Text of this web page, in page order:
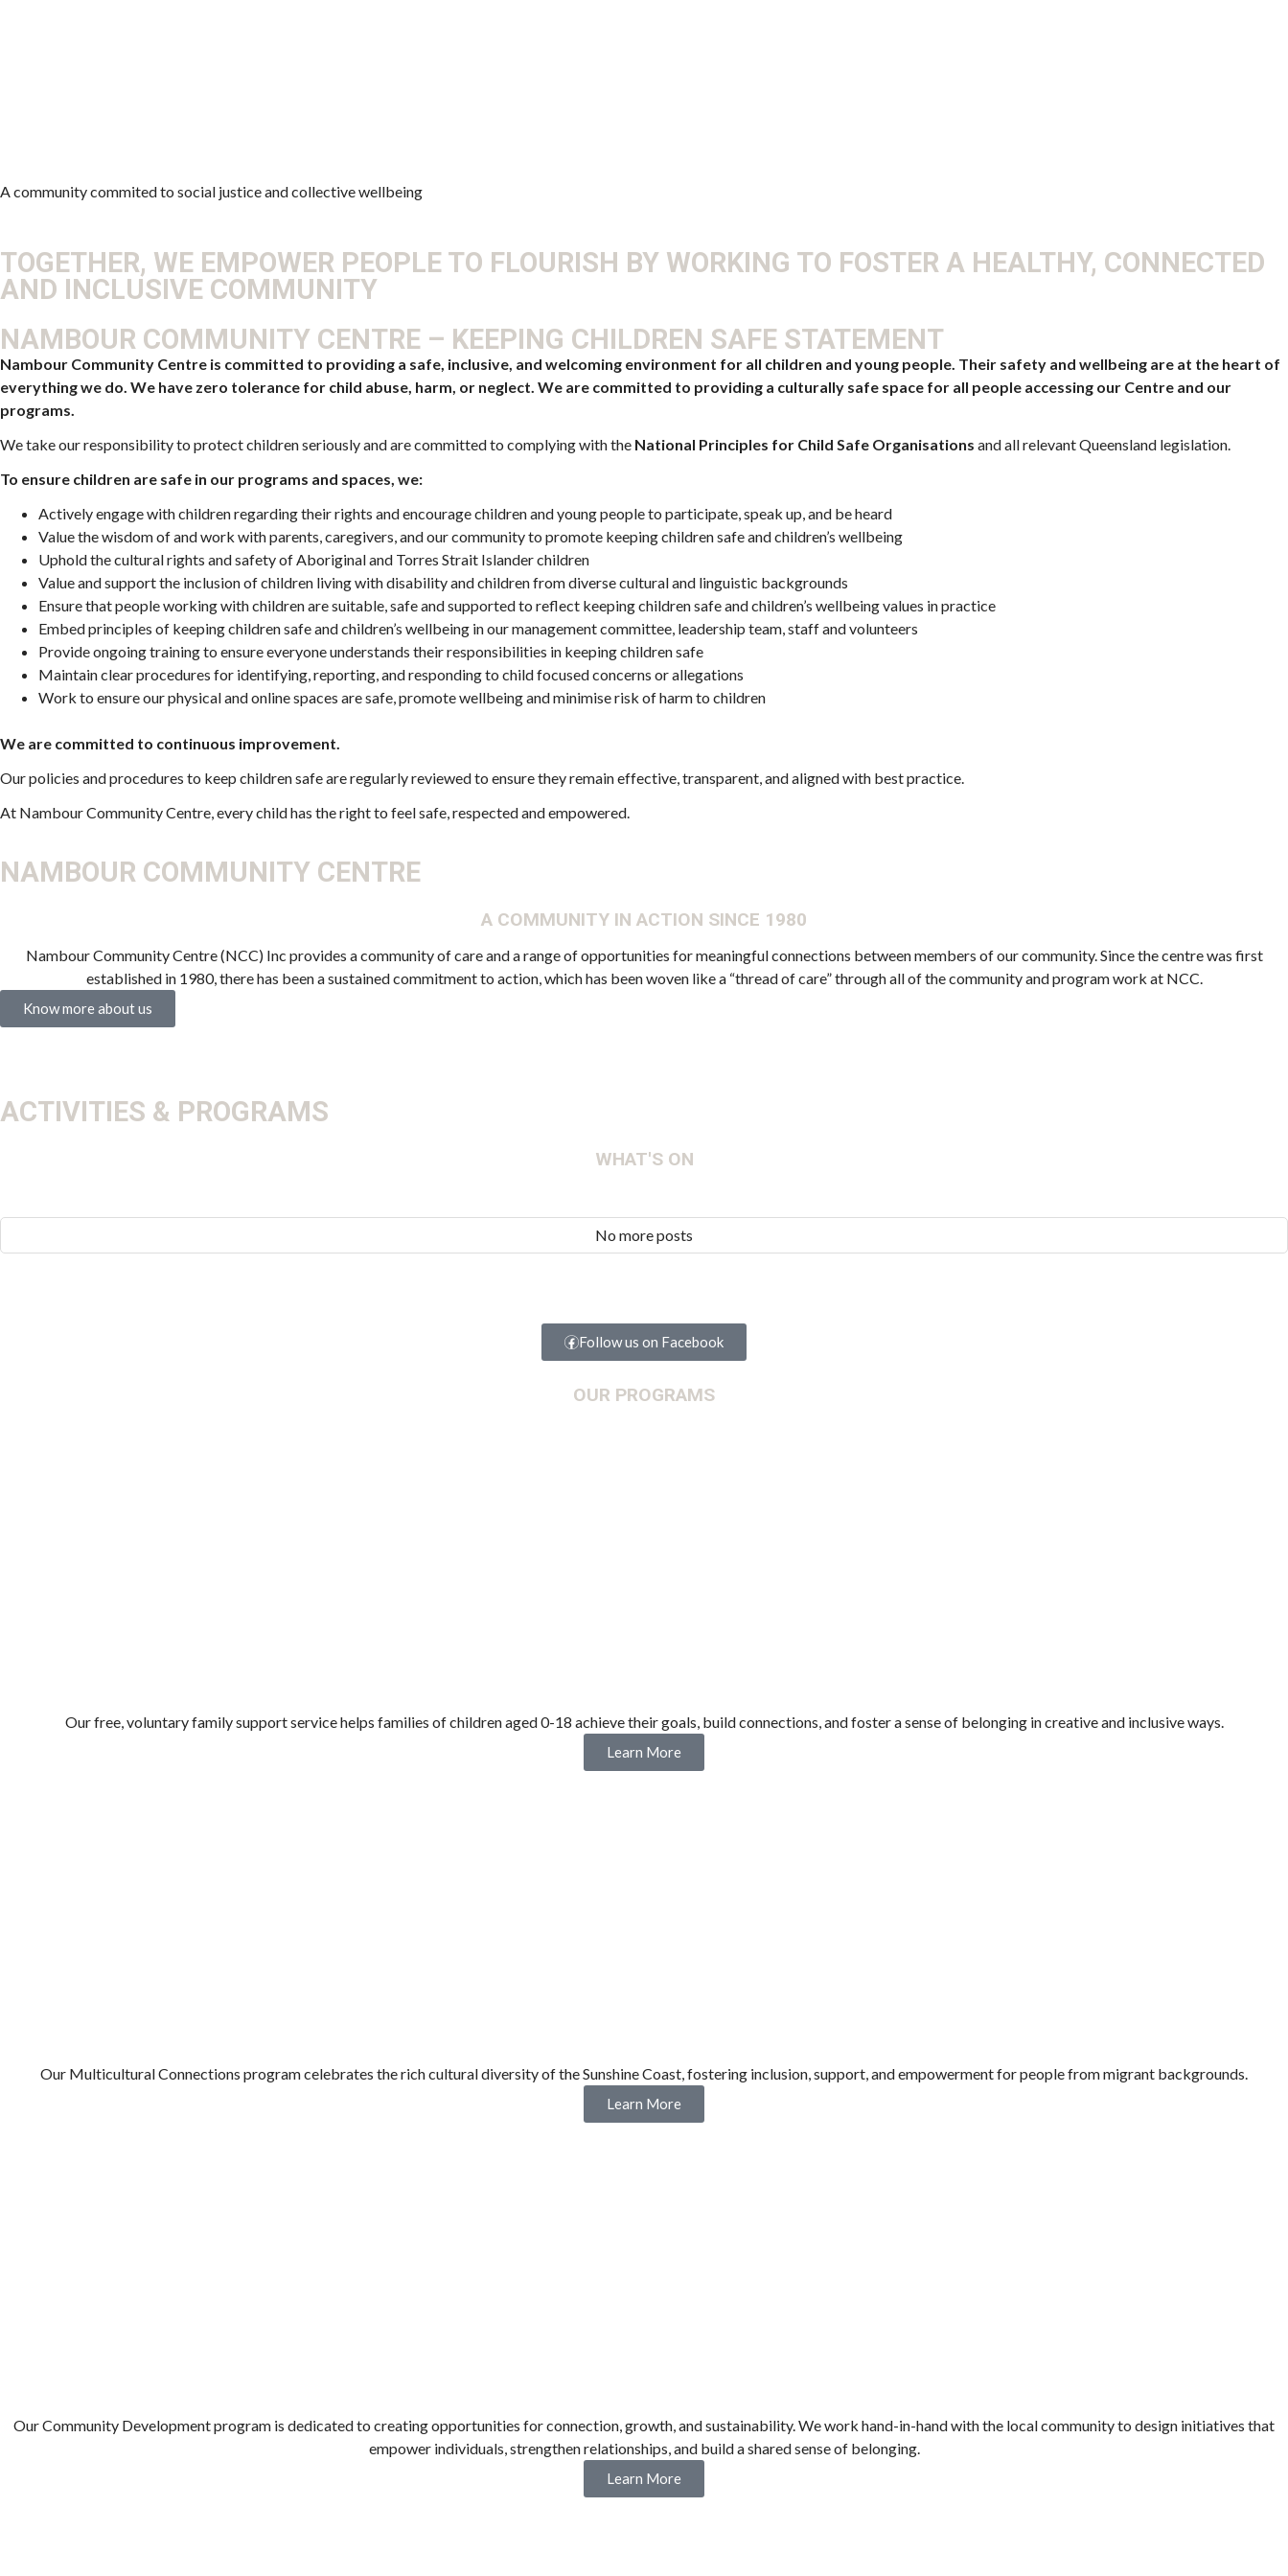
A community commited to social justice and collective wellbeing
TOGETHER, WE EMPOWER PEOPLE TO FLOURISH BY WORKING TO FOSTER A HEALTHY, CONNECTED
AND INCLUSIVE COMMUNITY
NAMBOUR COMMUNITY CENTRE – KEEPING CHILDREN SAFE STATEMENT
Nambour Community Centre is committed to providing a safe, inclusive, and welcoming environment for all children and young people. Their safety and wellbeing are at the heart of
everything we do. We have zero tolerance for child abuse, harm, or neglect. We are committed to providing a culturally safe space for all people accessing our Centre and our
programs.
We take our responsibility to protect children seriously and are committed to complying with the National Principles for Child Safe Organisations and all relevant Queensland legislation.
To ensure children are safe in our programs and spaces, we:
Actively engage with children regarding their rights and encourage children and young people to participate, speak up, and be heard
Value the wisdom of and work with parents, caregivers, and our community to promote keeping children safe and children’s wellbeing
Uphold the cultural rights and safety ofAboriginal and Torres Strait Islander children
Value and support the inclusion of children living with disability and children from diverse cultural and linguistic backgrounds
Ensure that people working with children are suitable, safe and supported to reflect keeping children safe and children’s wellbeing values in practice
Embed principles of keeping children safe and children’s wellbeing in our management committee, leadership team, staff and volunteers
Provide ongoing training to ensure everyone understands their responsibilities in keeping children safe
Maintain clear procedures for identifying, reporting, and responding to child focused concerns or allegations
Work to ensure our physical and online spaces are safe, promote wellbeing and minimise risk of harm to children
We are committed to continuous improvement.
Our policies and procedures to keep children safe are regularly reviewed to ensure they remain effective, transparent, and aligned with best practice.
At Nambour Community Centre, every child has the right to feel safe, respected and empowered.
NAMBOUR COMMUNITY CENTRE
A COMMUNITY IN ACTION SINCE 1980
Nambour Community Centre (NCC) Inc provides a community of care and a range of opportunities for meaningful connections between members of our community. Since the centre was first
established in 1980, there has been a sustained commitment to action, which has been woven like a “thread of care” through all of the community and program work at NCC.
Know more about us
ACTIVITIES & PROGRAMS
WHAT'S ON
No more posts
Follow us on Facebook
OUR PROGRAMS
Our free, voluntary family support service helps families of children aged 0-18 achieve their goals, build connections, and foster a sense of belonging in creative and inclusive ways.
Learn More
Our Multicultural Connections program celebrates the rich cultural diversity of the Sunshine Coast, fostering inclusion, support, and empowerment for people from migrant backgrounds.
Learn More
Our Community Development program is dedicated to creating opportunities for connection, growth, and sustainability. We work hand-in-hand with the local community to design initiatives that
empower individuals, strengthen relationships, and build a shared sense of belonging.
Learn More